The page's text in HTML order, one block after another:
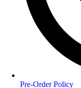
Pre-Order Policy